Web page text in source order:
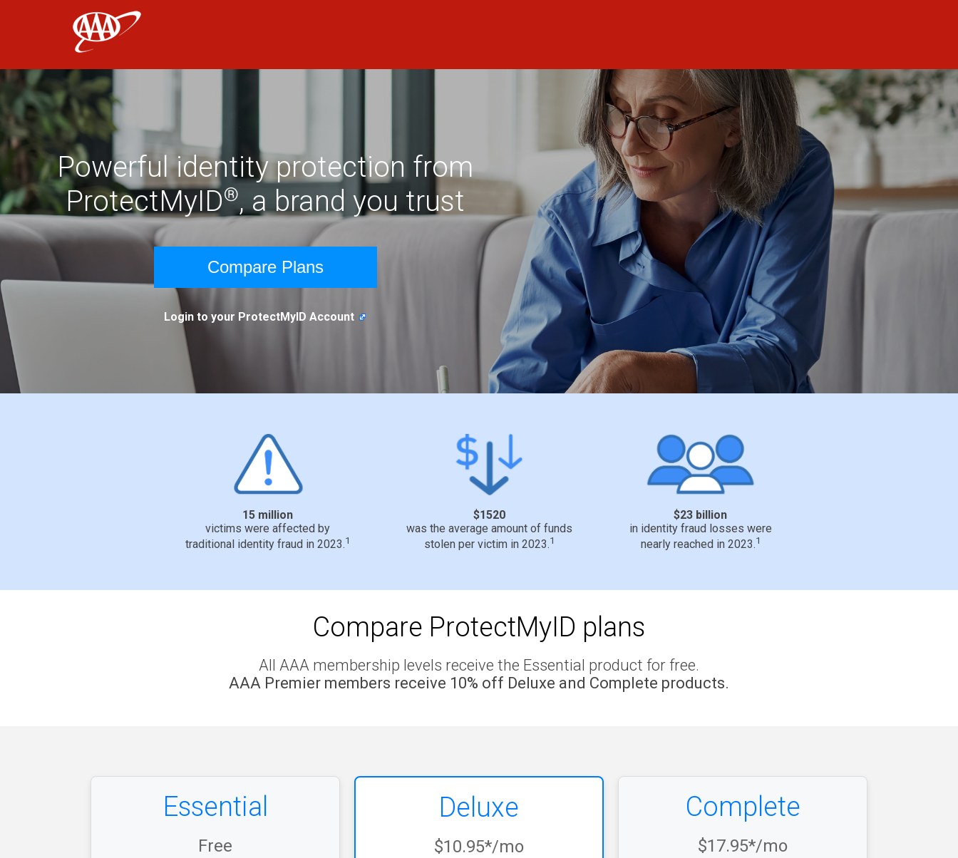
Skip to main content
Powerful identity protection from
ProtectMyID®, a brand you trust
Compare Plans
Login to your ProtectMyID Account
15 million
victims were affected by
traditional identity fraud in 2023.1
$1520
was the average amount of funds
stolen per victim in 2023.1
$23 billion
in identity fraud losses were
nearly reached in 2023.1
Compare ProtectMyID plans
All AAA membership levels receive the Essential product for free.
AAA Premier members receive 10% off Deluxe and Complete products.
Essential
Free
Deluxe
$10.95*/mo
Complete
$17.95*/mo